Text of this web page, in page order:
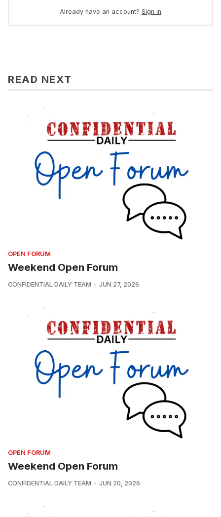
Already have an account? Sign in
READ NEXT
OPEN FORUM
Weekend Open Forum
CONFIDENTIAL DAILY TEAM JUN 27, 2026
OPEN FORUM
Weekend Open Forum
CONFIDENTIAL DAILY TEAM JUN 20, 2026